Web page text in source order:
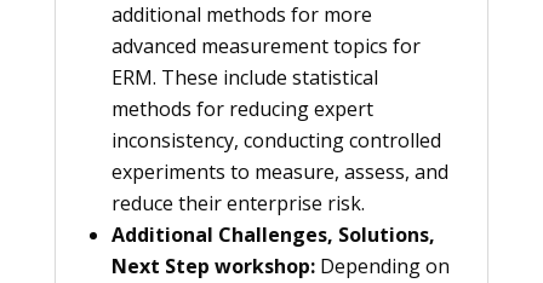
additional methods for more
advanced measurement topics for
ERM. These include statistical
methods for reducing expert
inconsistency, conducting controlled
experiments to measure, assess, and
reduce their enterprise risk.
Additional Challenges, Solutions,
Next Step workshop:Depending on